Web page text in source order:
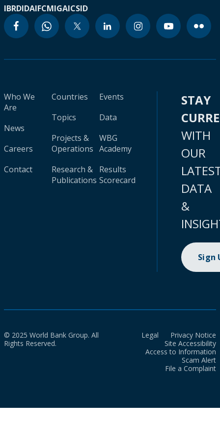
IBRDIDAIFCMIGAICSID
Who We
Are
News
Careers
Contact
Countries
Topics
Projects &
Operations
Research &
Publications
Events
Data
WBG
Academy
Results
Scorecard
STAY
WITH
OUR
DATA
&
Sign
© 2025 World Bank Group. All
Rights Reserved.
Legal
Privacy Notice
Site Accessibility
Access to Information
Scam Alert
File a Complaint